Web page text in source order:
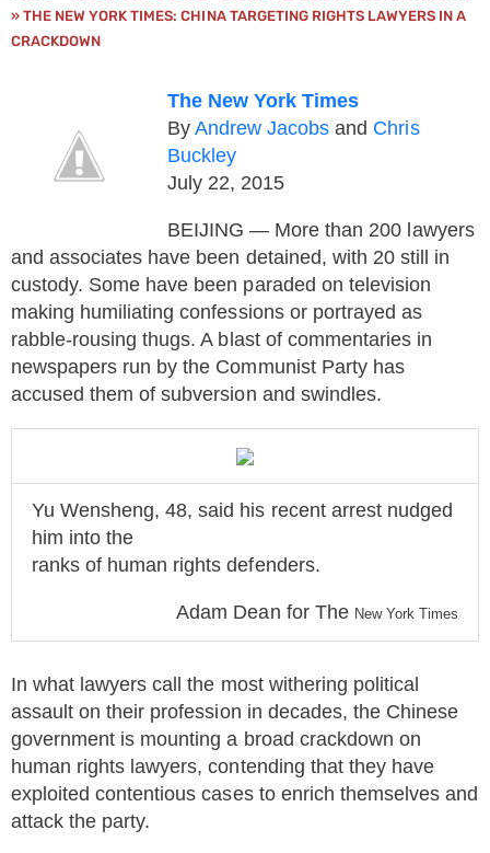
»THE NEW YORK TIMES: CHINA TARGETING RIGHTS LAWYERS IN A
CRACKDOWN
The New York Times
ByAndrew Jacobs and Chris
Buckley
July 22, 2015
BEIJING — More than 200 lawyers
and associates have been detained, with 20 still in
custody. Some have been paraded on television
making humiliating confessions or portrayed as
rabble-rousing thugs. A blast of commentaries in
newspapers run by the Communist Party has
accused them of subversion and swindles.
Yu Wensheng, 48, said his recent arrest nudged
him into the
ranks of human rights defenders.
Adam Dean for The New York Times
In what lawyers call the most withering political
assault on their profession in decades, the Chinese
government is mounting a broad crackdown on
human rights lawyers, contending that they have
exploited contentious cases to enrich themselves and
attack the party.